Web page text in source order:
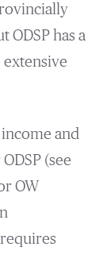
ODSP has a
extensive
and
(see
OW